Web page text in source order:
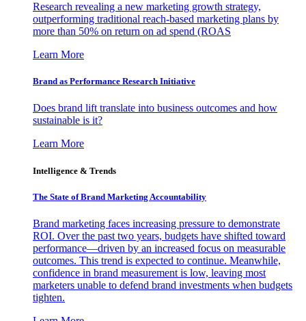
Research revealing a new marketing growth strategy,
outperforming traditional reach-based marketing plans by
more than 50% on return on ad spend (ROAS
Learn More
Brand as Performance Research Initiative
Does brand lift translate into business outcomes and how
sustainable is it?
Learn More
Intelligence & Trends
The State of Brand Marketing Accountability
Brand marketing faces increasing pressure to demonstrate
ROI. Over the past two years, budgets have shifted toward
performance—driven by an increased focus on measurable
outcomes. This trend is expected to continue. Meanwhile,
confidence in brand measurement is low, leaving most
marketers unable to defend brand investments when budgets
tighten.